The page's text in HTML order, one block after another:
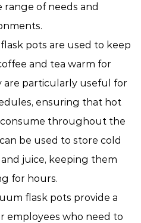
range of needs and
pots are used to keep
and tea warm for
are particularly useful for
ensuring that hot
throughout the
be used to store cold
juice, keeping them
for hours.
flask pots provide a
employees who need to